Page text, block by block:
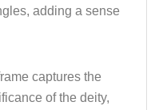
adding a sense
captures the
of the deity,